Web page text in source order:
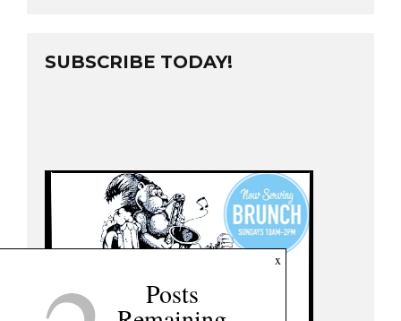
SUBSCRIBE TODAY!
x
Posts